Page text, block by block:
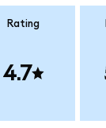
Rating
4.7